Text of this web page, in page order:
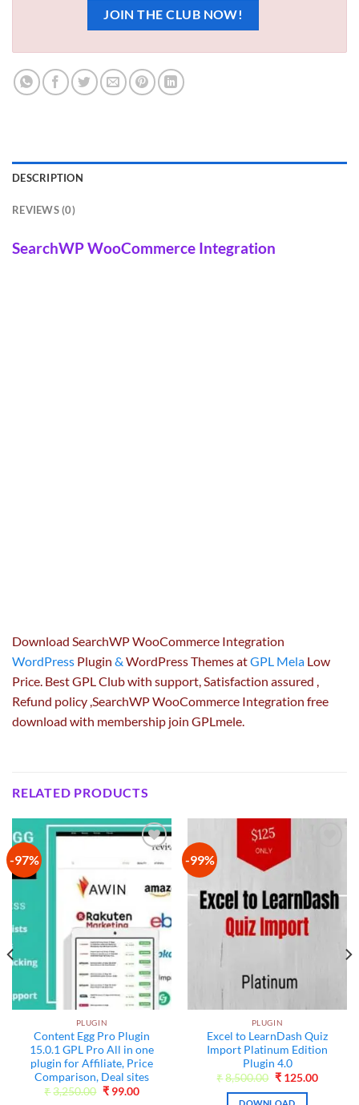
JOIN THE CLUB NOW!
DESCRIPTION
REVIEWS (0)
SearchWP WooCommerce Integration
Download SearchWP WooCommerce Integration
WordPress Plugin & WordPress Themes atGPL Mela Low
Price. Best GPL Club with support, Satisfaction assured ,
Refund policy ,SearchWP WooCommerce Integration free
download with membership join GPLmele.
RELATED PRODUCTS
-97%
PLUGIN
Content Egg Pro Plugin
15.0.1 GPL Pro All in one
plugin for Affiliate, Price
Comparison, Deal sites
₹3,250.00 Original
₹ 99.00Current
-99%
PLUGIN
Excel to LearnDash Quiz
Import Platinum Edition
Plugin 4.0
₹8,500.00 Original
was:
₹ 125.00Current